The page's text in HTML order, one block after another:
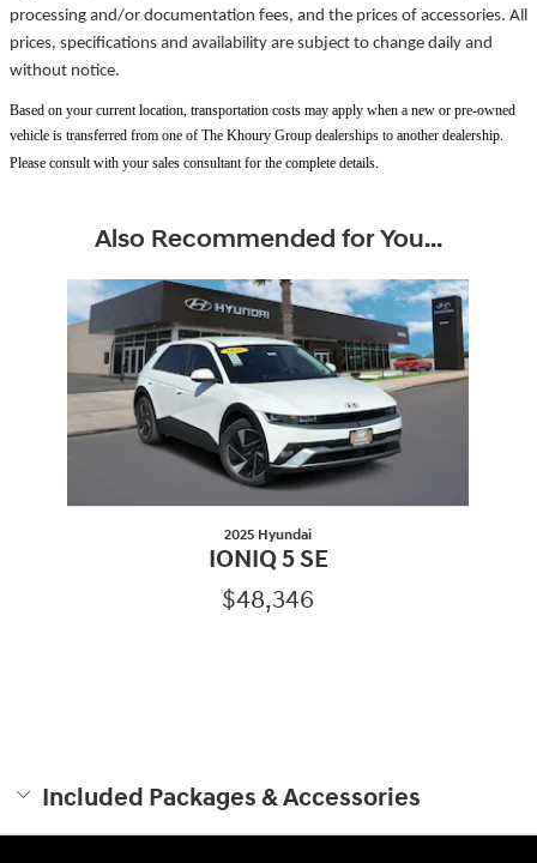
processing and/or documentation fees, and the prices of accessories. All
prices, specifications and availability are subject to change daily and
without notice.
Based on your current location, transportation costs may apply when a new or pre-owned
vehicle is transferred from one of The Khoury Group dealerships to another dealership.
Please consult with your sales consultant for the complete details.
Also Recommended for You...
2025 Hyundai
IONIQ 5 SE
$48,346
Included Packages & Accessories